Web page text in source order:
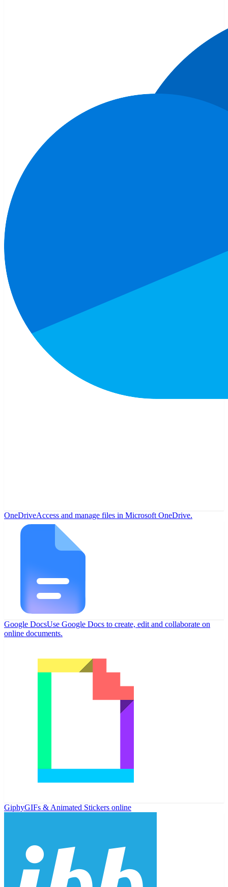
OneDriveAccess and manage files in Microsoft OneDrive.
Google DocsUse Google Docs to create, edit and collaborate on
online documents.
GiphyGIFs & Animated Stickers online